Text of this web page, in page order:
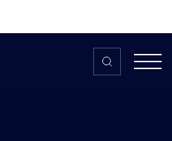
How does caffeine impact your